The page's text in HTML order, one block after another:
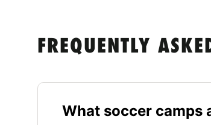
FREQUENTLY
What soccer camps